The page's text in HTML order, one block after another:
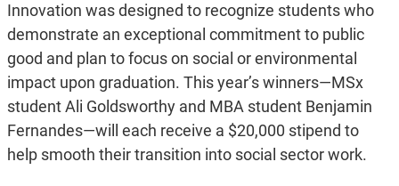
Innovation was designed to recognize students who
demonstrate an exceptional commitment to public
good and plan to focus on social or environmental
impact upon graduation. This year’s winners—MSx
student Ali Goldsworthy and MBA student Benjamin
Fernandes—will each receive a $20,000 stipend to
help smooth their transition into social sector work.